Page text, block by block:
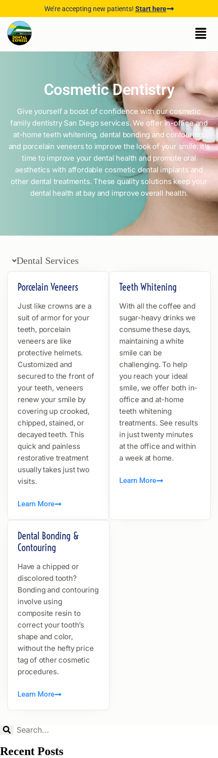
We’re accepting new patients! Start here
Cosmetic Dentistry
Give yourself a boost of confidence with our cosmetic
family dentistry San Diego services. We offer in-office and
at-home teeth whitening, dental bonding and contouring,
and porcelain veneers to improve the look of your smile. It’s
time to improve your dental health and promote oral
aesthetics with affordable cosmetic dental implants and
other dental treatments. These quality solutions keep your
dental health at bay and improve overall health.
Dental Services
Porcelain Veneers
Just like crowns are a
suit of armor for your
teeth, porcelain
veneers are like
protective helmets.
Customized and
secured to the front of
your teeth, veneers
renew your smile by
covering up crooked,
chipped, stained, or
decayed teeth. This
quick and painless
restorative treatment
usually takes just two
visits.
Learn More
Teeth Whitening
With all the coffee and
sugar-heavy drinks we
consume these days,
maintaining a white
smile can be
challenging. To help
you reach your ideal
smile, we offer both in-
office and at-home
teeth whitening
treatments. See results
in just twenty minutes
at the office and within
a week at home.
Learn More
Dental Bonding &
Contouring
Have a chipped or
discolored tooth?
Bonding and contouring
involve using
composite resin to
correct your tooth’s
shape and color,
without the hefty price
tag of other cosmetic
procedures.
Learn More
Recent Posts